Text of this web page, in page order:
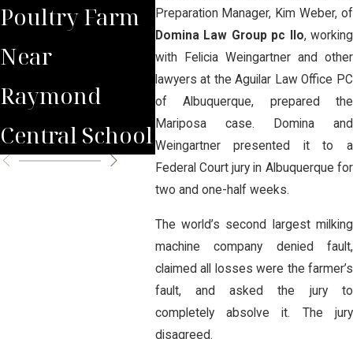
Preparation Manager, Kim Weber, of
Domina Law Group pc llo, working
with Felicia Weingartner and other
lawyers at the Aguilar Law Office PC
of Albuquerque, prepared the
Mariposa case. Domina and
Weingartner presented it to a
Federal Court jury in Albuquerque for
two and one-half weeks.
The world’s second largest milking
machine company denied fault,
claimed all losses were the farmer’s
fault, and asked the jury to
completely absolve it. The jury
disagreed.
Poultry Farm
Near
Raymond
Central School
Poultry Farm